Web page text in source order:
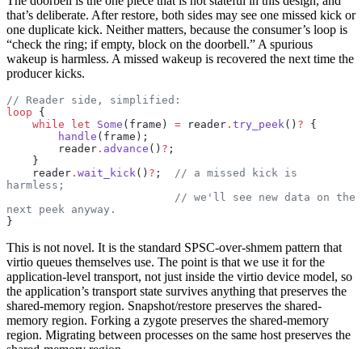
that’s deliberate. After restore, both sides may see one missed kick or
one duplicate kick. Neither matters, because the consumer’s loop is
“check the ring; if empty, block on the doorbell.” A spurious
wakeup is harmless. A missed wakeup is recovered the next time the
producer kicks.
// Reader side, simplified:
loop {
    while
let Some (frame) = reader . try_peek () ? {
        handle
(frame);
        reader
. advance () ? ;
    }
    reader
. wait_kick () ? ;
// a missed kick is
harmless;
next peek anyway.
}
This is not novel. It is the standard SPSC-over-shmem pattern that
virtio queues themselves use. The point is that we use it for the
application-level transport, not just inside the virtio device model, so
the application’s transport state survives anything that preserves the
shared-memory region. Snapshot/restore preserves the shared-
memory region. Forking a zygote preserves the shared-memory
region. Migrating between processes on the same host preserves the